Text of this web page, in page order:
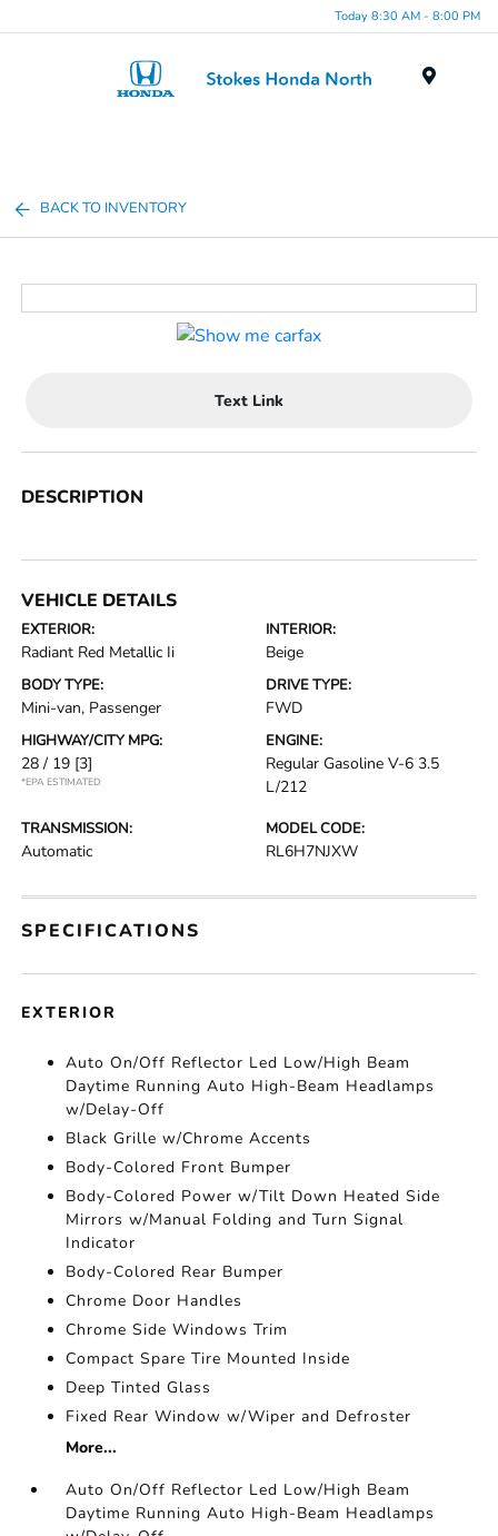
Today 8:30 AM - 8:00 PM
BACK TO INVENTORY
Text Link
DESCRIPTION
VEHICLE DETAILS
EXTERIOR:
Radiant Red Metallic Ii
INTERIOR:
Beige
BODY TYPE:
Mini-van, Passenger
DRIVE TYPE:
FWD
HIGHWAY/CITY MPG:
28 / 19 [3]
*EPA ESTIMATED
ENGINE:
Regular Gasoline V-6 3.5
L/212
TRANSMISSION:
Automatic
MODEL CODE:
RL6H7NJXW
SPECIFICATIONS
EXTERIOR
Auto On/Off Reflector Led Low/High Beam
Daytime Running Auto High-Beam Headlamps
w/Delay-Off
Black Grille w/Chrome Accents
Body-Colored Front Bumper
Body-Colored Power w/Tilt Down Heated Side
Mirrors w/Manual Folding and Turn Signal
Indicator
Body-Colored Rear Bumper
Chrome Door Handles
Chrome Side Windows Trim
Compact Spare Tire Mounted Inside
Deep Tinted Glass
Fixed Rear Window w/Wiper and Defroster
More...
Auto On/Off Reflector Led Low/High Beam
Daytime Running Auto High-Beam Headlamps